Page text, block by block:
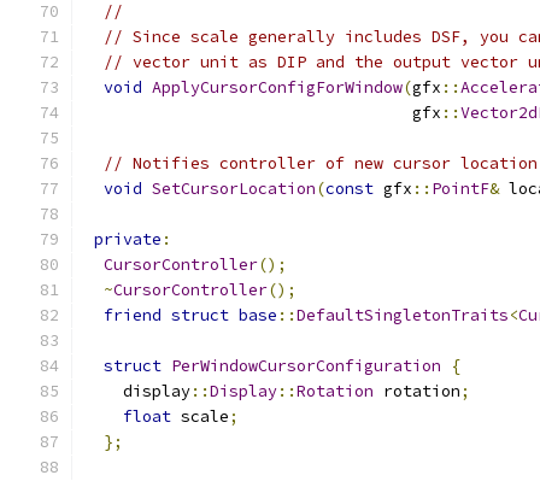
//
// Since scale generally includes DSF, you
// vector unit as DIP and the output vector
void ApplyCursorConfigForWindow(gfx ::
                                  gfx
::
// Notifies controller of new cursor
void SetCursorLocation(const gfx :: PointF&
private :
CursorController();
~CursorController();
friend struct base ::DefaultSingletonTraits<
struct PerWindowCursorConfiguration
{
    display
::Display::Rotation rotation;
float scale;
};